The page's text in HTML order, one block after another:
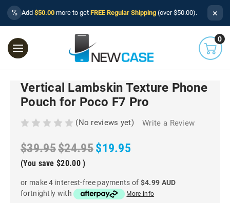
% Add $50.00 more to get FREE Regular Shipping (over $50.00). ×
0
Vertical Lambskin Texture Phone
Pouch for Poco F7 Pro
(No reviews yet) Write a Review
$39.95$24.95$19.95
(You save $20.00)
or make 4 interest-free payments of $4.99 AUD
fortnightly with
More info